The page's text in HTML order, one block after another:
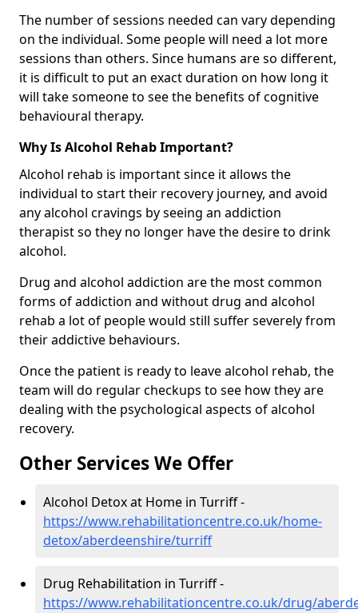
The number of sessions needed can vary depending
on the individual. Some people will need a lot more
sessions than others. Since humans are so different,
it is difficult to put an exact duration on how long it
will take someone to see the benefits of cognitive
behavioural therapy.
Why Is Alcohol Rehab Important?
Alcohol rehab is important since it allows the
individual to start their recovery journey, and avoid
any alcohol cravings by seeing an addiction
therapist so they no longer have the desire to drink
alcohol.
Drug and alcohol addiction are the most common
forms of addiction and without drug and alcohol
rehab a lot of people would still suffer severely from
their addictive behaviours.
Once the patient is ready to leave alcohol rehab, the
team will do regular checkups to see how they are
dealing with the psychological aspects of alcohol
recovery.
Other Services We Offer
Alcohol Detox at Home in Turriff -
https://www.rehabilitationcentre.co.uk/home-
detox/aberdeenshire/turriff
Drug Rehabilitation in Turriff -
https://www.rehabilitationcentre.co.uk/drug/